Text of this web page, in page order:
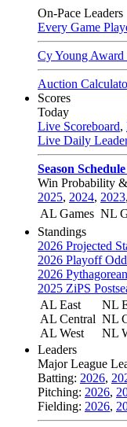
On-Pace Leaders
Every Game
Cy Young Award
Auction
Scores
Today
Live Scoreboard,
Live Daily
Season
Win Probability
2025, 2024, 2023,
AL Games NL
Standings
2026 Projected
2026 Playoff
2026
2025 ZiPS
AL East
AL Central
AL West
NL
NL
NL
Leaders
Major League
Batting: 2026,
Pitching: 2026,
Fielding: 2026,